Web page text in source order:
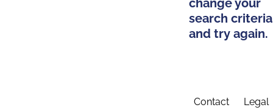
change your
search criteria
and try again.
Contact Legal